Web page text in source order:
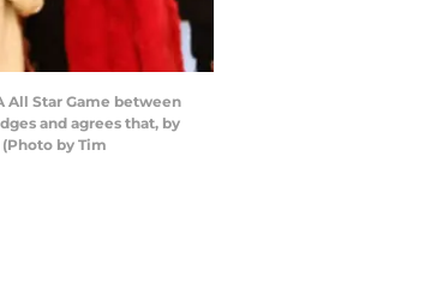
All Star Game between
and agrees that, by
by Tim